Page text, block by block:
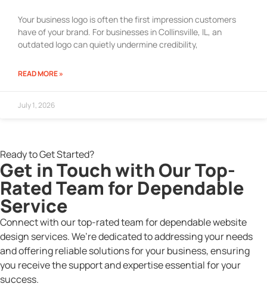
Your business logo is often the first impression customers
have of your brand. For businesses in Collinsville, IL, an
outdated logo can quietly undermine credibility,
READ MORE »
July 1, 2026
Ready to Get Started?
Get in Touch with Our Top-
Rated Team for Dependable
Service
Connect with our top-rated team for dependable website
design services. We’re dedicated to addressing your needs
and offering reliable solutions for your business, ensuring
you receive the support and expertise essential for your
success.